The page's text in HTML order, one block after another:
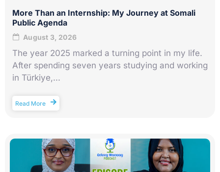
More Than an Internship: My Journey at Somali
Public Agenda
August 3, 2026
The year 2025 marked a turning point in my life.
After spending seven years studying and working
in Türkiye,...
Read More